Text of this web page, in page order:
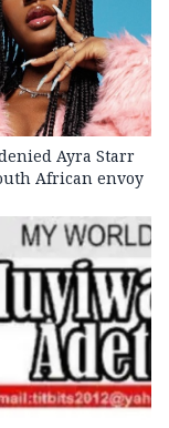
Ayra Starr
African envoy